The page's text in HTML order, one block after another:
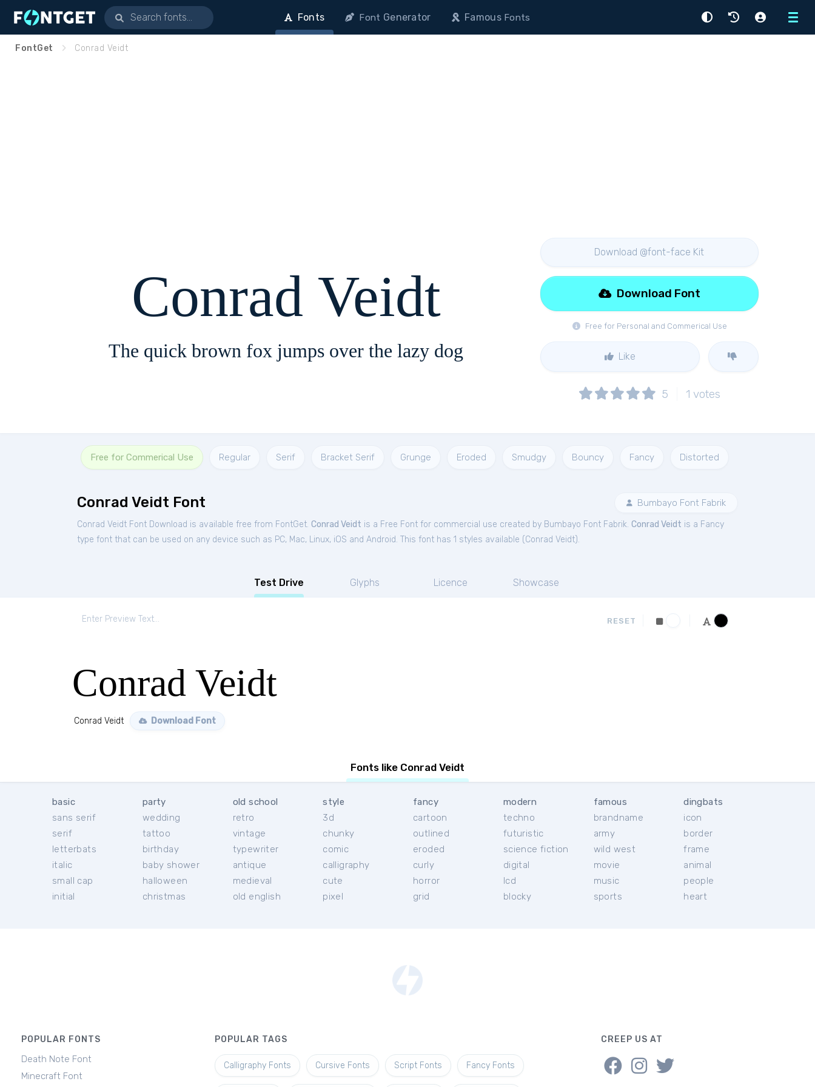
Menu
Fonts Font Generator FamousFonts
FontGet Conrad Veidt
Conrad Veidt
The quick brown fox jumps over the lazy dog
Download @font-face Kit
Free for Personal and Commerical Use
Download Font
Like
5 1 votes
Free for Commerical Use Regular Serif Bracket Serif Grunge Eroded Smudgy Bouncy Fancy Distorted
Conrad Veidt Font Bumbayo Font Fabrik
Conrad Veidt Font Download is available free from FontGet. Conrad Veidt is a Free Font for commercial use created by Bumbayo Font Fabrik. Conrad Veidt is a Fancy
type font that can be used on any device such as PC, Mac, Linux, iOS and Android. This font has 1 styles available (Conrad Veidt).
Test Drive Glyphs Licence Showcase
RESET
Conrad Veidt
Conrad Veidt Download Font
Fonts like Conrad Veidt
basic
sans serif
serif
letterbats
italic
small cap
initial
party
wedding
tattoo
birthday
baby shower
halloween
christmas
old school
retro
vintage
typewriter
antique
medieval
old english
style
3d
chunky
comic
calligraphy
cute
pixel
fancy
cartoon
outlined
eroded
curly
horror
grid
modern
techno
futuristic
science fiction
digital
lcd
blocky
famous
brandname
army
wild west
movie
music
sports
dingbats
icon
border
frame
animal
people
heart
POPULAR FONTS
Death Note Font
Minecraft Font
POPULAR TAGS
Calligraphy Fonts Cursive Fonts Script Fonts Fancy Fonts
CREEP US AT